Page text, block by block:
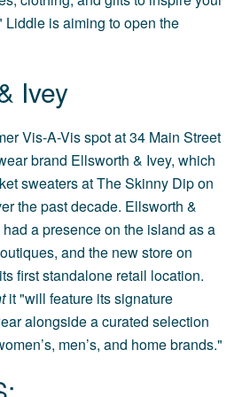
Liddle is aiming to open the
Ivey
Vis-A-Vis spot at 34 Main Street
brand Ellsworth & Ivey, which
sweaters at The Skinny Dip on
the past decade. Ellsworth &
a presence on the island as a
and the new store on
first standalone retail location.
it "will feature its signature
alongside a curated selection
men’s, and home brands."